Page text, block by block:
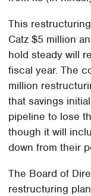
This
Catz $5 million
hold steady will
fiscal year. The
million
that savings
pipeline to lose
though it will
down from their
The Board of
restructuring